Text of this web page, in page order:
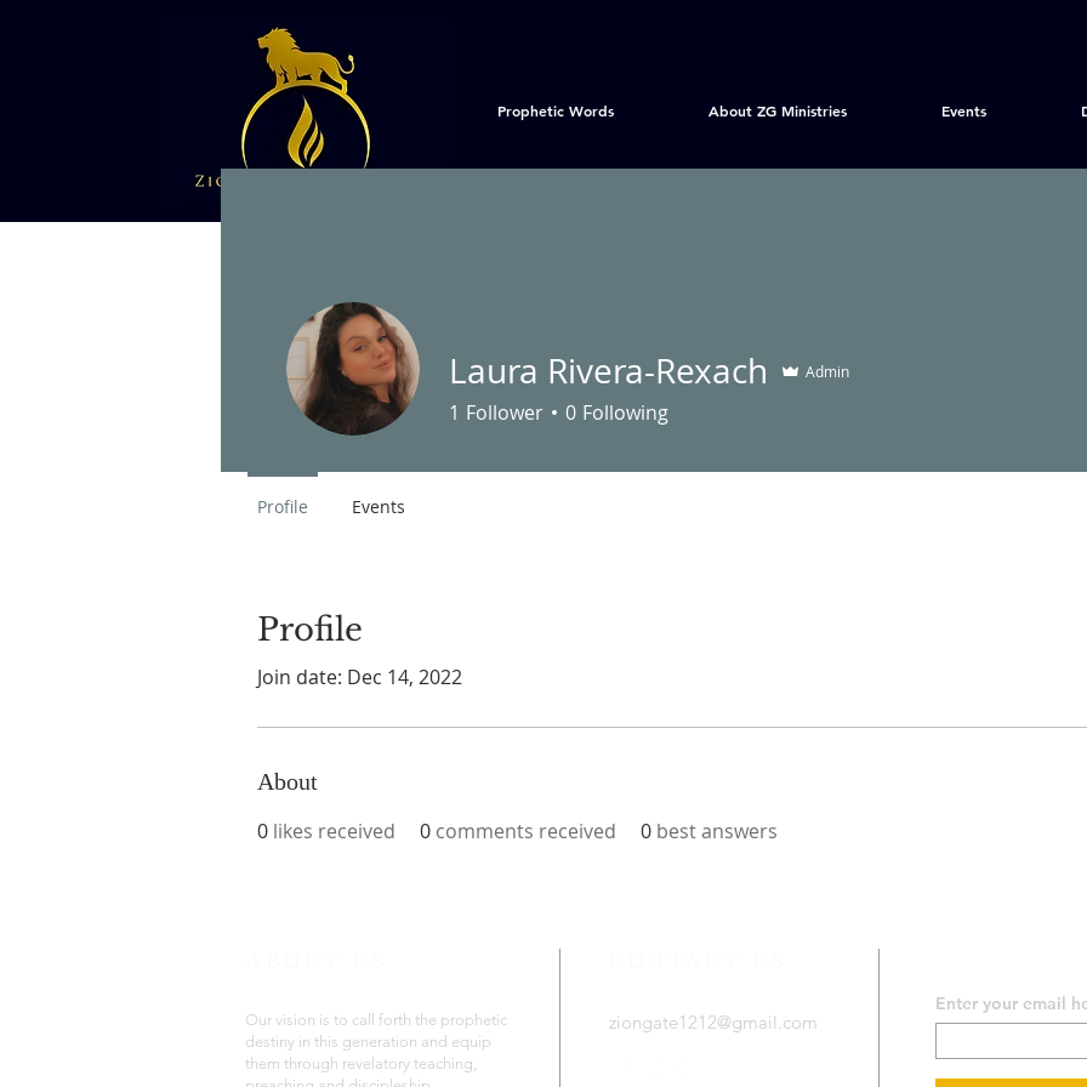
Prophetic Words About ZG Ministries Events
Profile
Join date: Dec 14, 2022
About
0 likes received 0 comments received 0 best answers
Laura Rivera-Rexach Admin
1 Follower 0 Following
Profile Events
Our vision is to call forth the prophetic
destiny in this generation and equip
them through revelatory teaching,
ziongate1212@gmail.com
Enter your email